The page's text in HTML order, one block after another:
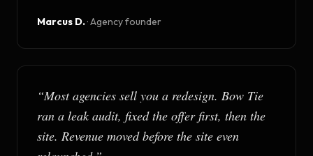
Marcus D.·Agency founder
“Most agencies sell you a redesign. Bow Tie
ran a leak audit, fixed the offer first, then the
site. Revenue moved before the site even